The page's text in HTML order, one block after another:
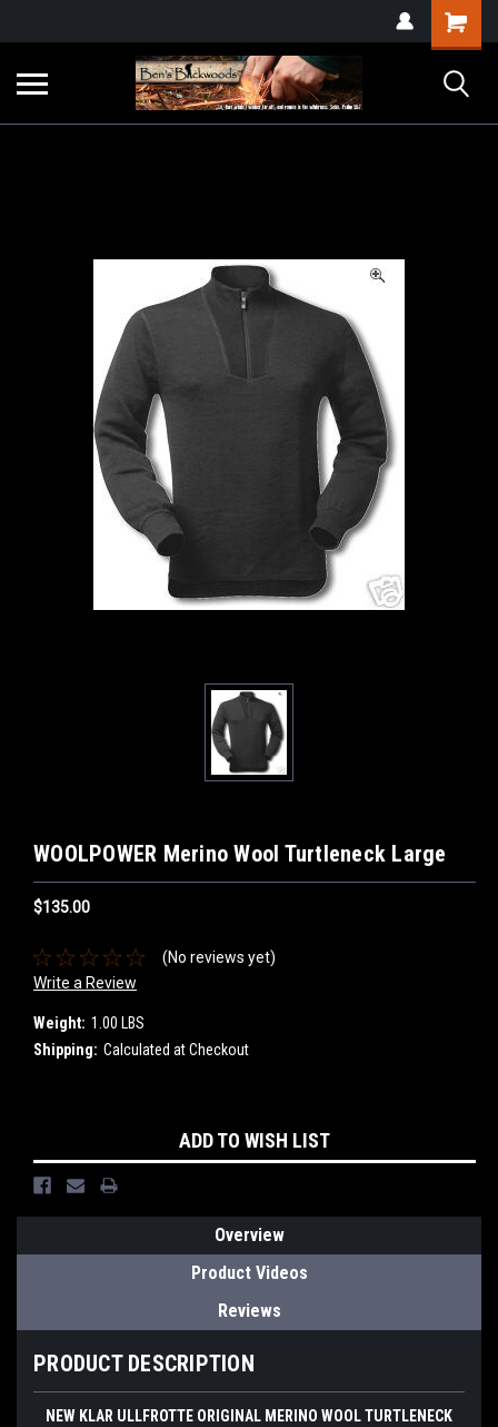
WOOLPOWER Merino Wool Turtleneck Large
$135.00
(No reviews yet)
Write a Review
Weight: 1.00 LBS
Shipping: Calculated at Checkout
Stock:
ADD TO WISH LIST
Overview
Product Videos
Reviews
PRODUCT DESCRIPTION
NEW KLAR ULLFROTTE ORIGINAL MERINO WOOL TURTLENECK